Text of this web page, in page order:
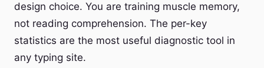
design choice. You are training muscle memory,
not reading comprehension. The per-key
statistics are the most useful diagnostic tool in
any typing site.